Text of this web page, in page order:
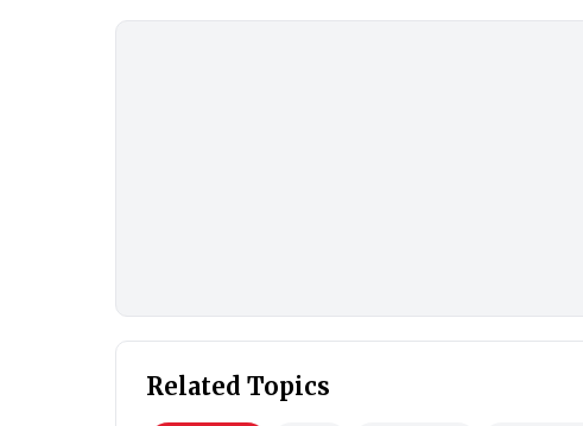
Related Topics